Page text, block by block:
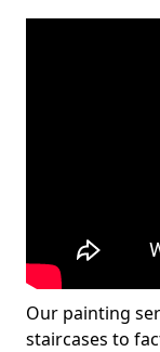
Our painting
staircases to